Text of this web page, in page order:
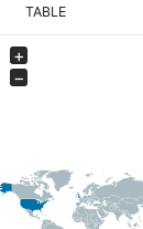
TABLE
+
−